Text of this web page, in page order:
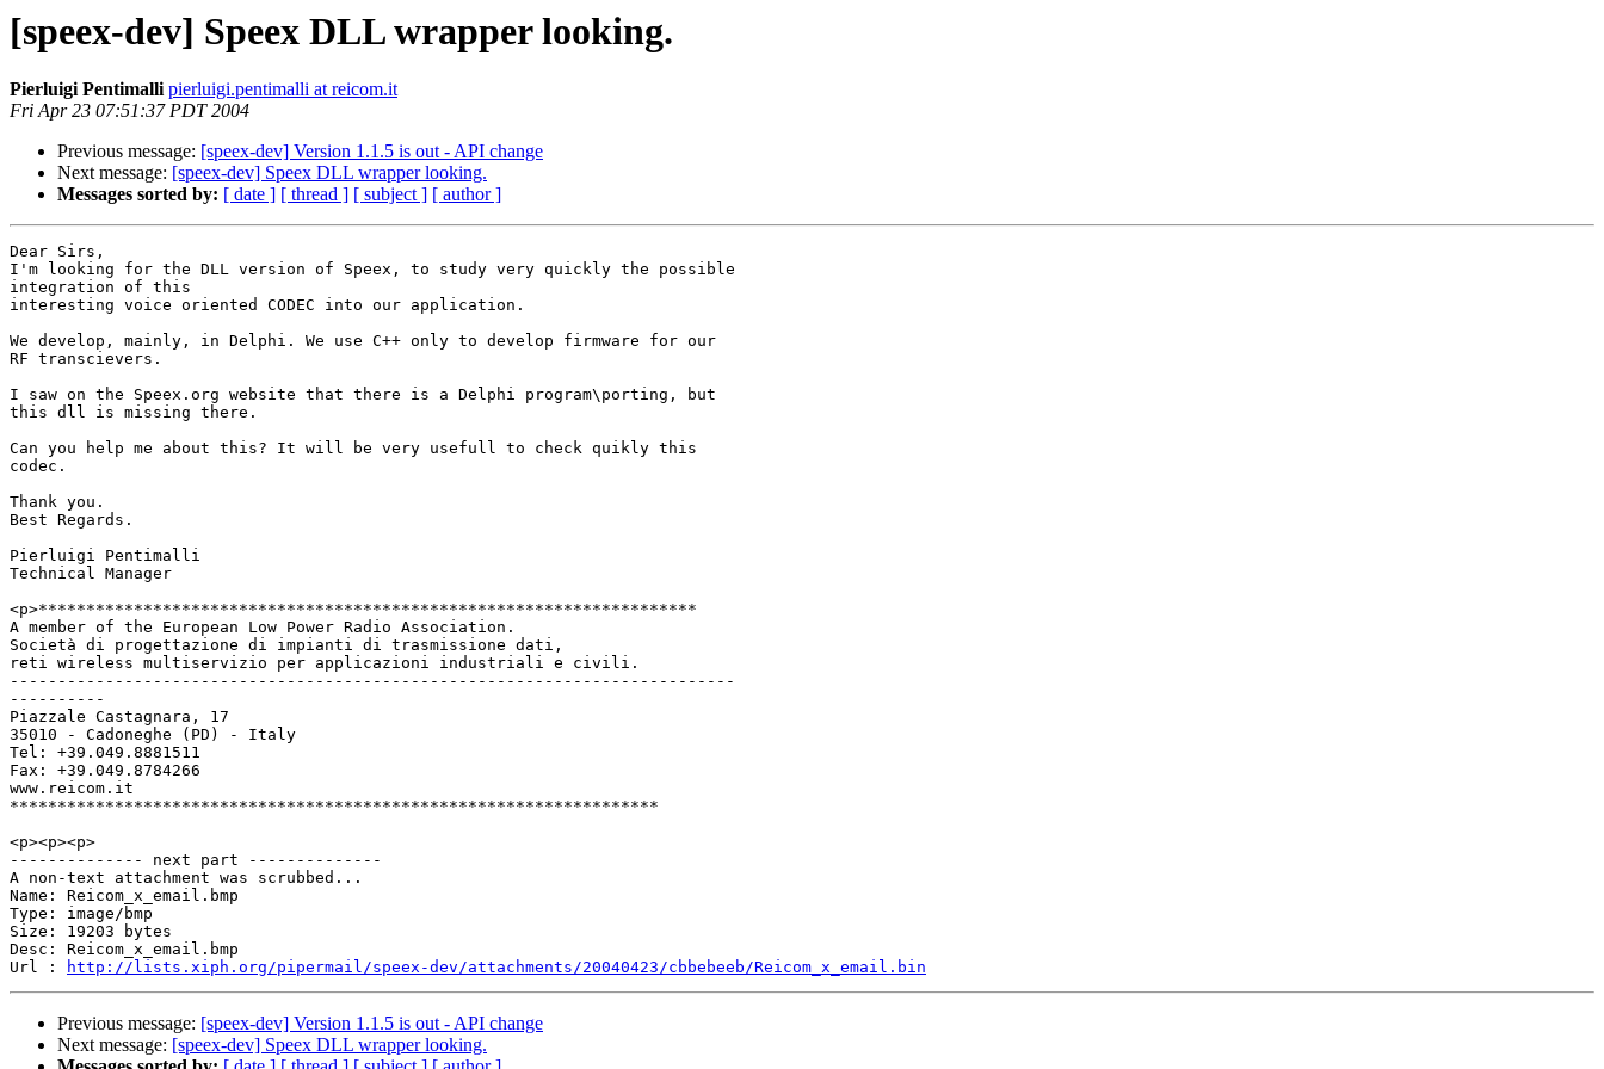
[speex-dev] Speex DLL wrapper looking.
Pierluigi Pentimalli pierluigi.pentimalli at reicom.it
Fri Apr 23 07:51:37 PDT 2004
Previous message: [speex-dev] Version 1.1.5 is out - API change
Next message: [speex-dev] Speex DLL wrapper looking.
Messages sorted by: [ date ] [ thread ] [ subject ] [ author ]
Dear Sirs,
I'm looking for the DLL version of Speex, to study very quickly the possible
integration of this
interesting voice oriented CODEC into our application.
We develop, mainly, in Delphi. We use C++ only to develop firmware for our
RF transcievers.
I saw on the Speex.org website that there is a Delphi program\porting, but
this dll is missing there.
Can you help me about this? It will be very usefull to check quikly this
codec.
Thank you.
Best Regards.
Pierluigi Pentimalli
Technical Manager
<p>*********************************************************************
A member of the European Low Power Radio Association.
Società di progettazione di impianti di trasmissione dati,
reti wireless multiservizio per applicazioni industriali e civili.
----------------------------------------------------------------------------
----------
Piazzale Castagnara, 17
35010 - Cadoneghe (PD) - Italy
Tel: +39.049.8881511
Fax: +39.049.8784266
www.reicom.it
********************************************************************
<p><p><p>
-------------- next part --------------
A non-text attachment was scrubbed...
Name: Reicom_x_email.bmp
Type: image/bmp
Size: 19203 bytes
Desc: Reicom_x_email.bmp
Url :
http://lists.xiph.org/pipermail/speex-dev/attachments/20040423/cbbebeeb/Reicom_x_email.bin
Previous message: [speex-dev] Version 1.1.5 is out - API change
Next message: [speex-dev] Speex DLL wrapper looking.